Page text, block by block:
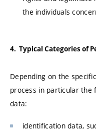
the individuals
4. Typical Categories of
Depending on the
process in particular the
data:
identification data,